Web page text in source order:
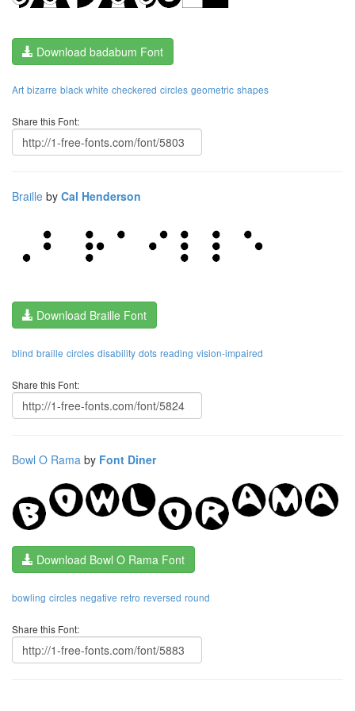
Download badabum Font
Art bizarre black white checkered circles geometric shapes
Share this Font:
Braille by Cal Henderson
Download Braille Font
blind braille circles disability dots reading vision-impaired
Share this Font:
Bowl O Rama by Font Diner
Download Bowl O Rama Font
bowling circles negative retro reversed round
Share this Font: